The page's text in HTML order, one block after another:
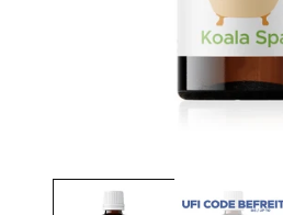
media